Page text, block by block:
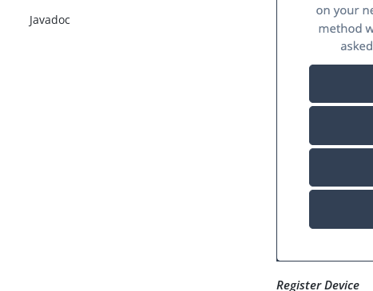
Javadoc
Register Device